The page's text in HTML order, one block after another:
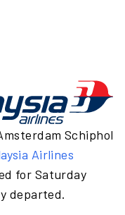
Schiphol
Airlines
for Saturday
departed.